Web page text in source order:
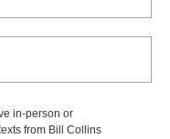
in-person or
from Bill Collins